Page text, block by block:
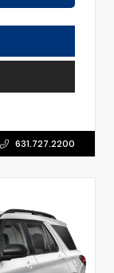
631.727.2200